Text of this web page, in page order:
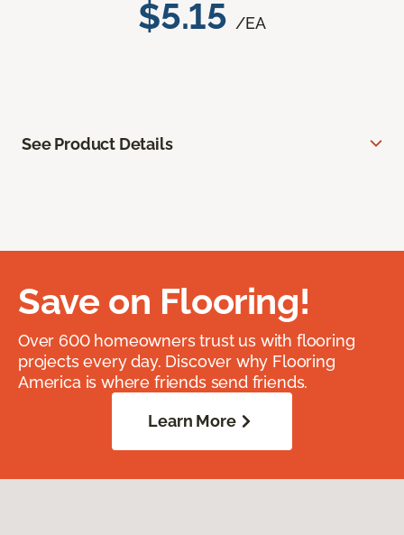
$5.15 /EA
See Product Details
Save on Flooring!
Over 600 homeowners trust us with flooring
projects every day. Discover why Flooring
America is where friends send friends.
Learn More